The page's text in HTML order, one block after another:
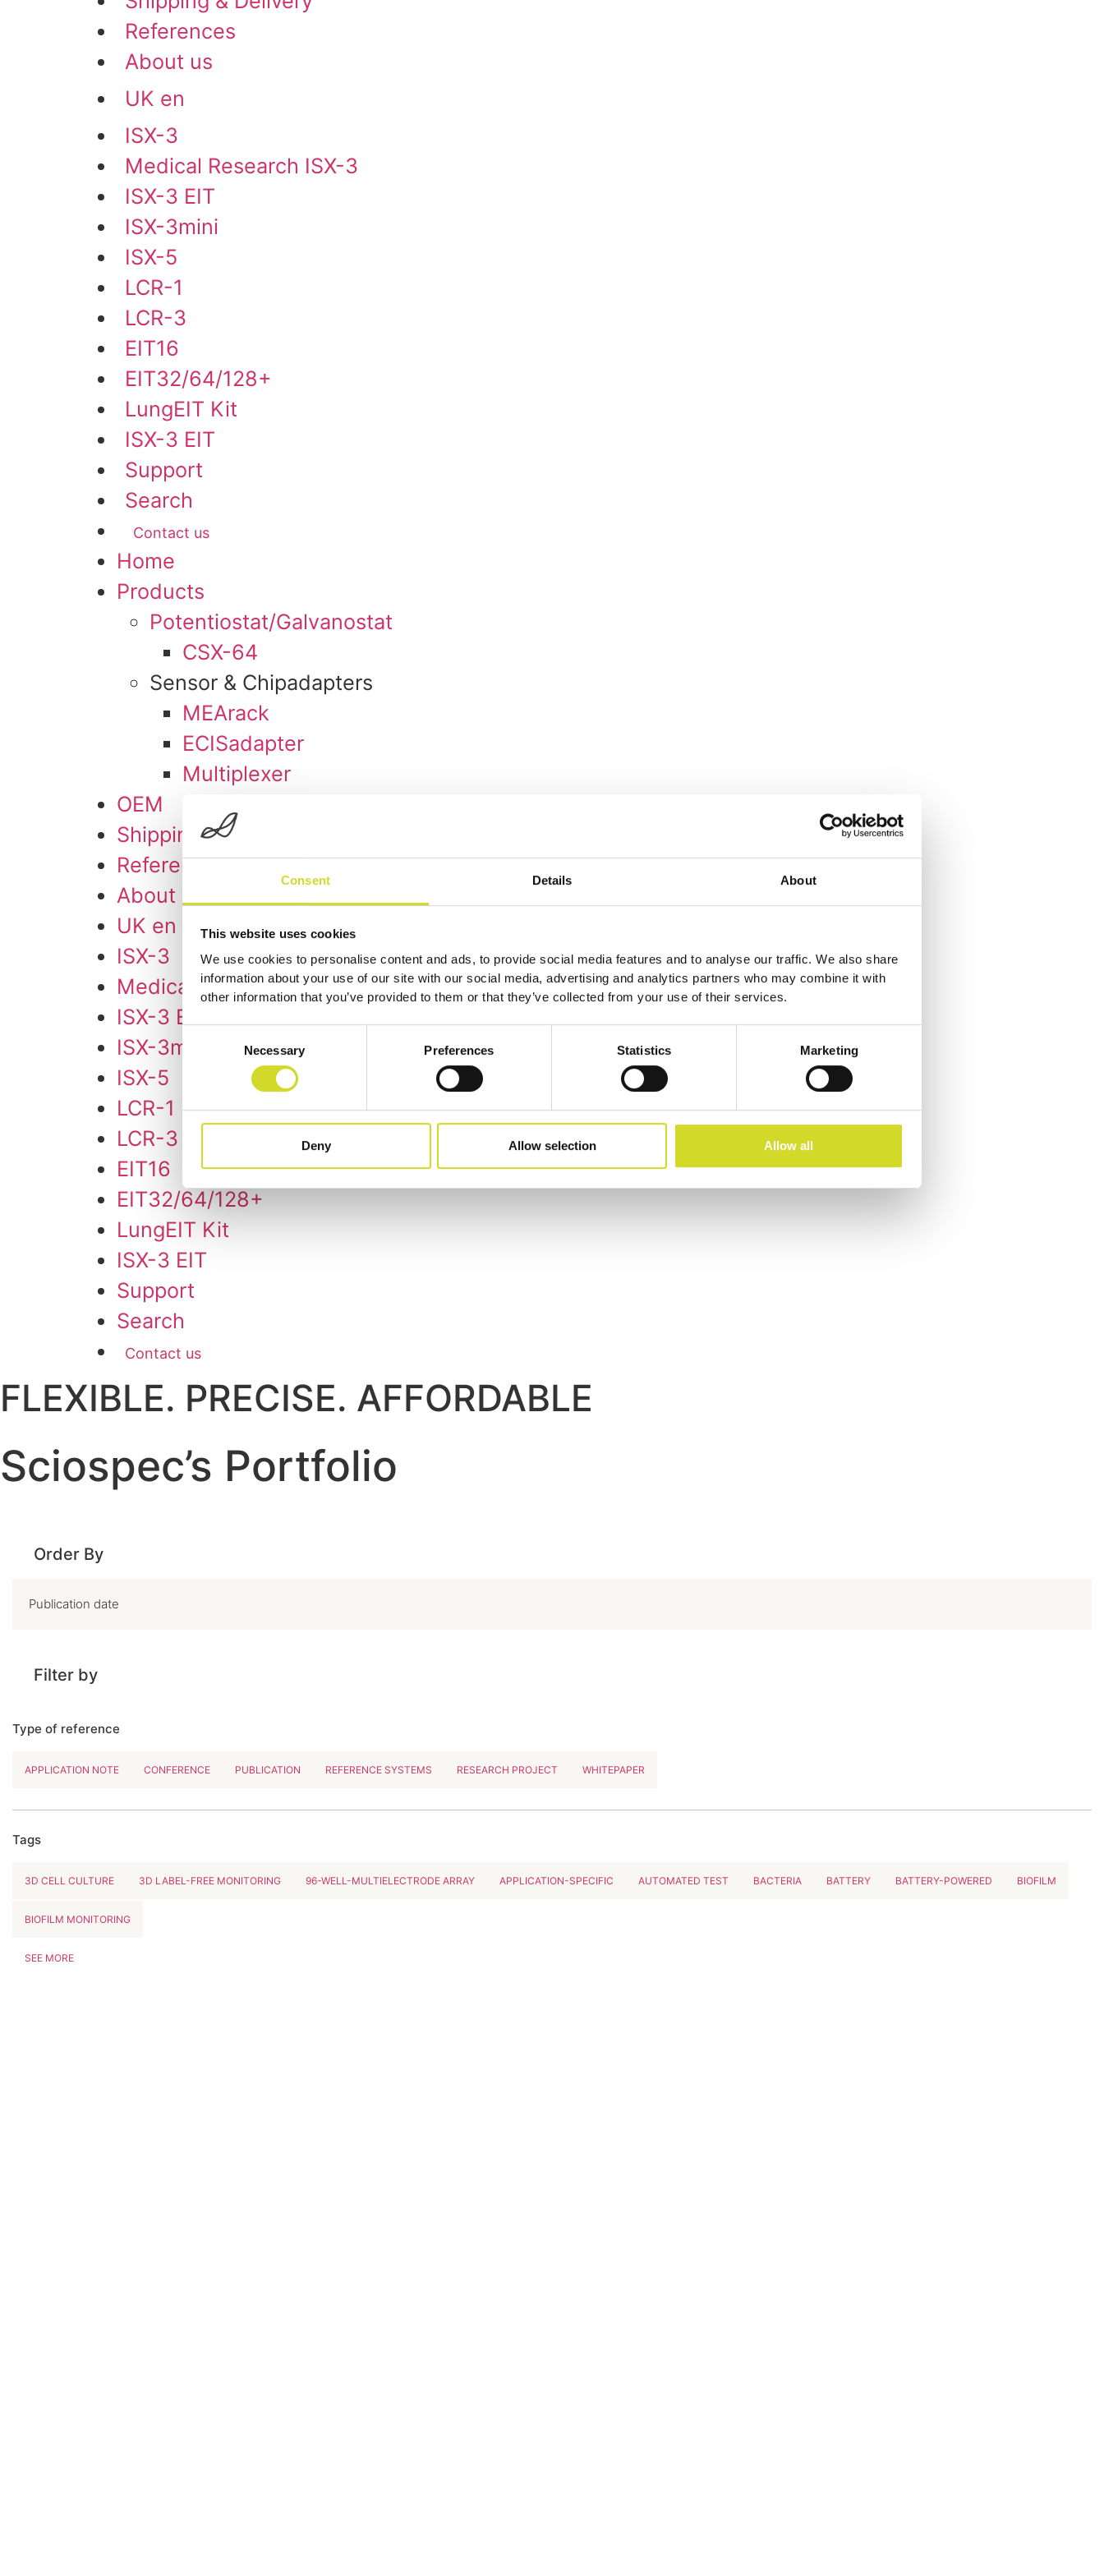
Consent Details About
This website uses cookies
We use cookies to personalise content and ads, to provide social media features and to analyse our traffic. We also share
information about your use of our site with our social media, advertising and analytics partners who may combine it with
other information that you’ve provided to them or that they’ve collected from your use of their services.
Necessary Preferences Statistics Marketing
Deny Allow selection Allow all
References
About us
UK en
ISX-3
Medical Research ISX-3
ISX-3 EIT
ISX-3mini
ISX-5
LCR-1
LCR-3
EIT16
EIT32/64/128+
LungEIT Kit
ISX-3 EIT
Support
Search
Contact us
MenuHome
Products
Potentiostat/Galvanostat
CSX-64
Sensor & Chipadapters
MEArack
ECISadapter
Multiplexer
OEM
Shipping & Delivery
References
About us
UK en
ISX-3
Medical Research ISX-3
ISX-3 EIT
ISX-3mini
ISX-5
LCR-1
LCR-3
EIT16
EIT32/64/128+
LungEIT Kit
ISX-3 EIT
Support
Search
Contact us
FLEXIBLE. PRECISE. AFFORDABLE
Sciospec’s Portfolio
Order By
Filter by
Type of reference
APPLICATION NOTE CONFERENCE PUBLICATION REFERENCE SYSTEMS RESEARCH PROJECT WHITEPAPER
Tags
3D CELL CULTURE 3D LABEL-FREE MONITORING 96-WELL-MULTIELECTRODE ARRAY APPLICATION-SPECIFIC AUTOMATED TEST BACTERIA BATTERY BATTERY-POWERED BIOFILM
BIOFILM MONITORING
SEE MORE